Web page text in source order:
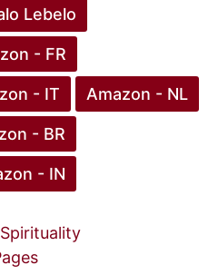
Lebelo
- FR
- IT Amazon - NL
- BR
- IN